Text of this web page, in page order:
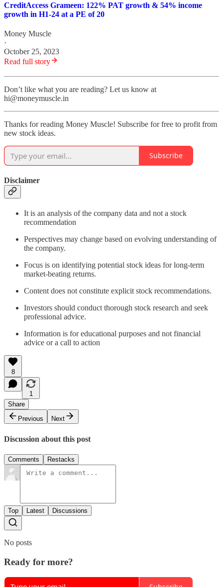
CreditAccess Grameen: 122% PAT growth & 54% income
growth in H1-24 at a PE of 20
Money Muscle
·
October 25, 2023
Read full story
Don’t like what you are reading? Let us know at
hi@moneymuscle.in
Thanks for reading Money Muscle! Subscribe for free to profit from
new stock ideas.
Subscribe
Disclaimer
It is an analysis of the company data and not a stock
recommendation
Perspectives may change based on evolving understanding of
the company.
Focus is on identifying potential stock ideas for long-term
market-beating returns.
Content does not constitute explicit stock recommendations.
Investors should conduct thorough stock research and seek
professional advice.
Information is for educational purposes and not financial
advice or a call to action
8
1
Share
Previous
Next
Discussion about this post
Comments Restacks
Top Latest Discussions
No posts
Ready for more?